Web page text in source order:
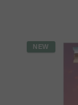
NEW